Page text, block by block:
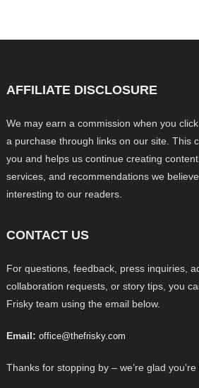
AFFILIATE DISCLOSURE
We may earn a commission when you
a purchase through links on our site. This
you and helps us continue creating
services, and recommendations we
interesting to our readers.
CONTACT US
For questions, feedback, press inquiries,
collaboration requests, or story tips, you
Frisky team using the email below.
Email: office@thefrisky.com
Thanks for stopping by – we’re glad you’re